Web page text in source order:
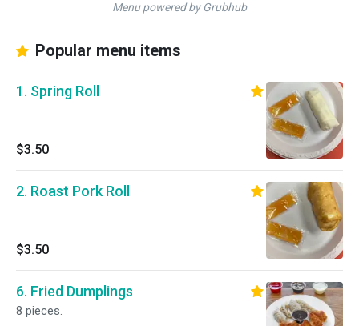
Menu powered by Grubhub
Popular menu items
1. Spring Roll
$3.50
2. Roast Pork Roll
$3.50
6. Fried Dumplings
8 pieces.